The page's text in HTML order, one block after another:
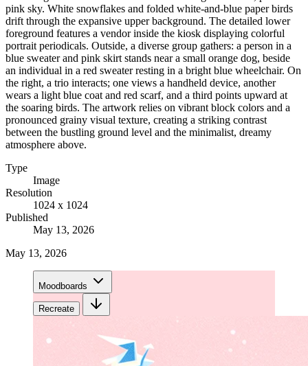
pink sky. White snowflakes and folded white-and-blue paper birds
drift through the expansive upper background. The detailed lower
foreground features a vendor inside the kiosk displaying colorful
portrait periodicals. Outside, a diverse group gathers: a person in a
blue sweater and pink skirt stands near a small orange dog, beside
an individual in a red sweater resting in a bright blue wheelchair. On
the right, a trio interacts; one views a handheld device, another
wears a light blue coat and red scarf, and a third points upward at
the soaring birds. The artwork relies on vibrant block colors and a
pronounced grainy visual texture, creating a striking contrast
between the bustling ground level and the minimalist, dreamy
atmosphere above.
Type
Image
Resolution
1024 x 1024
Published
May 13, 2026
May 13, 2026
Moodboards
Recreate